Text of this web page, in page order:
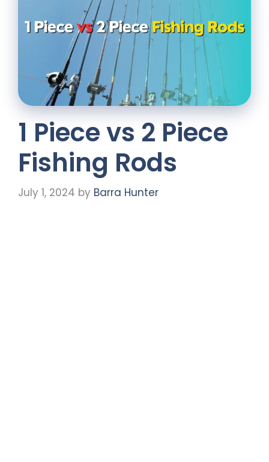
1 Piece vs 2 Piece
Fishing Rods
July 1, 2024 by Barra Hunter